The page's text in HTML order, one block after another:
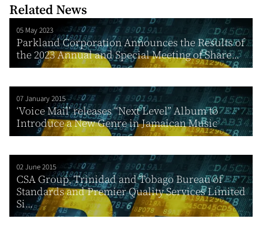
Related News
05 May 2023
Parkland Corporation Announces the Results of
the 2023 Annual and Special Meeting of Share...
07 January 2015
‘Voice Mail’ releases “Next Level” Album to
Introduce a New Genre in Jamaican Music
02 June 2015
CSA Group, Trinidad and Tobago Bureau of
Standards and Premier Quality Services Limited
Si...